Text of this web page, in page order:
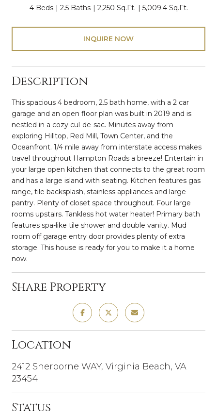
4 Beds 2.5 Baths 2,250 Sq.Ft. 5,009.4 Sq.Ft.
INQUIRE NOW
Description
This spacious 4 bedroom, 2.5 bath home, with a 2 car
garage and an open floor plan was built in 2019 and is
nestled in a cozy cul-de-sac. Minutes away from
exploring Hilltop, Red Mill, Town Center, and the
Oceanfront. 1/4 mile away from interstate access makes
travel throughout Hampton Roads a breeze! Entertain in
your large open kitchen that connects to the great room
and has a large island with seating. Kitchen features gas
range, tile backsplash, stainless appliances and large
pantry. Plenty of closet space throughout. Four large
rooms upstairs. Tankless hot water heater! Primary bath
features spa-like tile shower and double vanity. Mud
room off garage entry door provides plenty of extra
storage. This house is ready for you to make it a home
now.
Share Property
Location
2412 Sherborne WAY, Virginia Beach, VA
23454
Status